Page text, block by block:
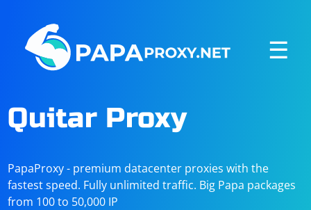
☰
Quitar Proxy
PapaProxy - premium datacenter proxies with the
fastest speed. Fully unlimited traffic. Big Papa packages
from 100 to 50,000 IP